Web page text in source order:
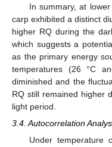
In summary, at
carp exhibited a distinct
higher RQ during the
which suggests a
as the primary energy
temperatures (26 °C
diminished and the
RQ still remained higher
light period.
3.4. Autocorrelation
Under temperature